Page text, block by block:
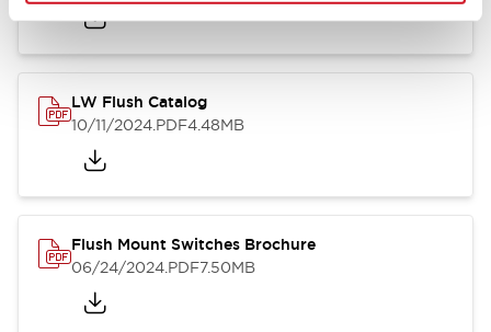
LW Flush Catalog
10/11/2024.PDF4.48MB
Flush Mount Switches Brochure
06/24/2024.PDF7.50MB